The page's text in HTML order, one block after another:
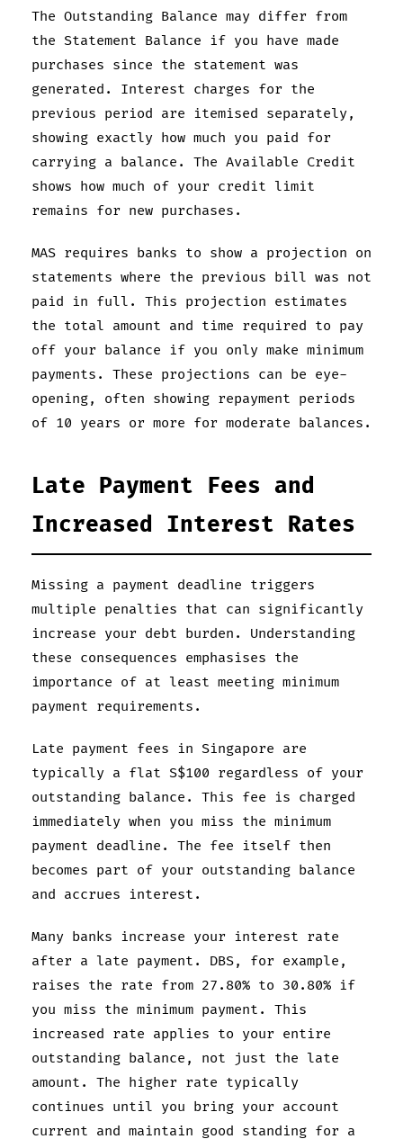
The Outstanding Balance may differ from
the Statement Balance if you have made
purchases since the statement was
generated. Interest charges for the
previous period are itemised separately,
showing exactly how much you paid for
carrying a balance. The Available Credit
shows how much of your credit limit
remains for new purchases.
MAS requires banks to show a projection on
statements where the previous bill was not
paid in full. This projection estimates
the total amount and time required to pay
off your balance if you only make minimum
payments. These projections can be eye-
opening, often showing repayment periods
of 10 years or more for moderate balances.
Late Payment Fees and
Increased Interest Rates
Missing a payment deadline triggers
multiple penalties that can significantly
increase your debt burden. Understanding
these consequences emphasises the
importance of at least meeting minimum
payment requirements.
Late payment fees in Singapore are
typically a flat S$100 regardless of your
outstanding balance. This fee is charged
immediately when you miss the minimum
payment deadline. The fee itself then
becomes part of your outstanding balance
and accrues interest.
Many banks increase your interest rate
after a late payment. DBS, for example,
raises the rate from 27.80% to 30.80% if
you miss the minimum payment. This
increased rate applies to your entire
outstanding balance, not just the late
amount. The higher rate typically
continues until you bring your account
current and maintain good standing for a